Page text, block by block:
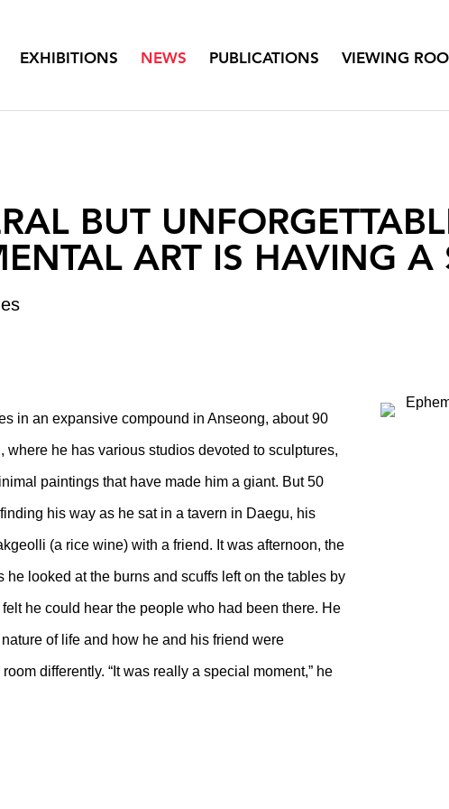
EXHIBITIONS NEWS PUBLICATIONS VIEWING
BUT
ART IS HAVING A
in an expansive compound in Anseong, about 90
where he has various studios devoted to sculptures,
paintings that have made him a giant. But 50
his way as he sat in a tavern in Daegu, his
(a rice wine) with a friend. It was afternoon, the
he looked at the burns and scuffs left on the tables by
he could hear the people who had been there. He
of life and how he and his friend were
differently. “It was really a special moment,” he